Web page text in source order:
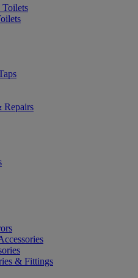
Toilets
Repairs
& Fittings